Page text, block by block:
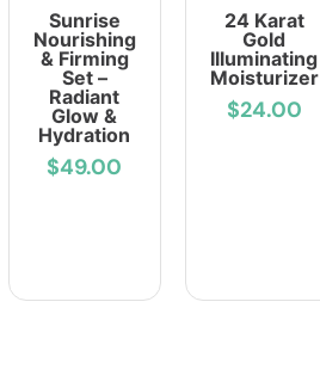
Sunrise
Nourishing
& Firming
Set –
Radiant
Glow &
Hydration
$49.00
24 Karat
Gold
Illuminating
Moisturizer
$24.00